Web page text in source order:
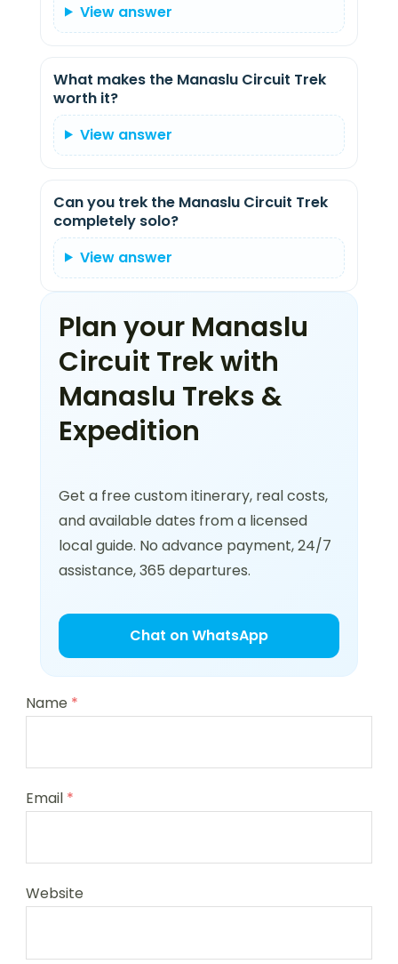
View answer
What makes the Manaslu Circuit Trek
worth it?
View answer
Can you trek the Manaslu Circuit Trek
completely solo?
View answer
Plan your Manaslu
Circuit Trek with
Manaslu Treks &
Expedition
Get a free custom itinerary, real costs,
and available dates from a licensed
local guide. No advance payment, 24/7
assistance, 365 departures.
Chat on WhatsApp
Name *
Email *
Website